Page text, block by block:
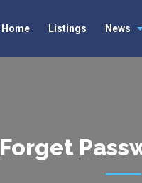
Home Listings News
Forget